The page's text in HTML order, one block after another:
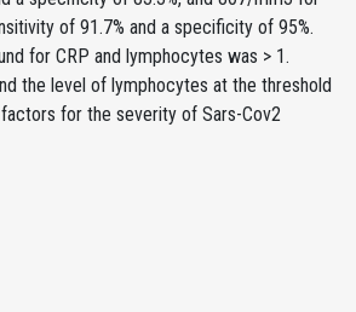
of 91.7% and a specificity of 95%.
for CRP and lymphocytes was > 1.
the level of lymphocytes at the threshold
for the severity of Sars-Cov2